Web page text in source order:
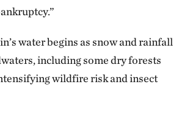
water begins as snow and rainfall
including some dry forests
wildfire risk and insect